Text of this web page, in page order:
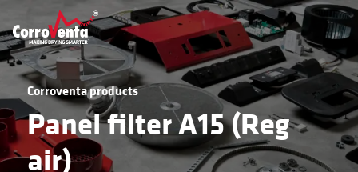
Corroventa products
Panel filter A15 (Reg
air)